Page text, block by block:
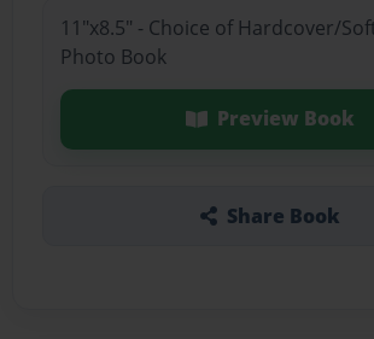
11"x8.5" - Choice of Hardcover/
Photo Book
Preview Book
Share Book